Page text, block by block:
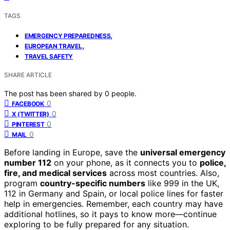
TAGS
EMERGENCY PREPAREDNESS,
EUROPEAN TRAVEL,
TRAVEL SAFETY
SHARE ARTICLE
The post has been shared by 0 people.
FACEBOOK 0
X (TWITTER) 0
PINTEREST 0
MAIL 0
Before landing in Europe, save the universal emergency
number 112 on your phone, as it connects you to police,
fire, and medical services across most countries. Also,
program country-specific numbers like 999 in the UK,
112 in Germany and Spain, or local police lines for faster
help in emergencies. Remember, each country may have
additional hotlines, so it pays to know more—continue
exploring to be fully prepared for any situation.